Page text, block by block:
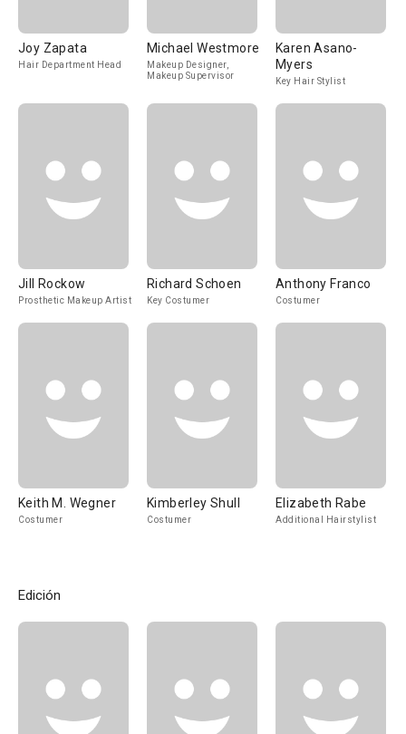
Joy Zapata
Hair Department Head
Michael Westmore
Makeup Designer,
Makeup Supervisor
Karen Asano-
Myers
Key Hair Stylist
Jill Rockow
Prosthetic Makeup Artist
Richard Schoen
Key Costumer
Anthony Franco
Costumer
Keith M. Wegner
Costumer
Kimberley Shull
Costumer
Elizabeth Rabe
Additional Hairstylist
Edición